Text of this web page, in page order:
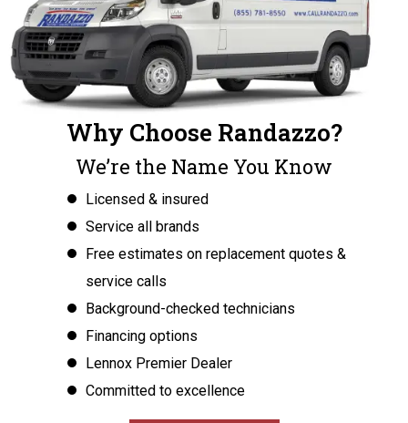
Why Choose Randazzo?
We’re the Name You Know
Licensed & insured
Service all brands
Free estimates on replacement quotes &
service calls
Background-checked technicians
Financing options
Lennox Premier Dealer
Committed to excellence